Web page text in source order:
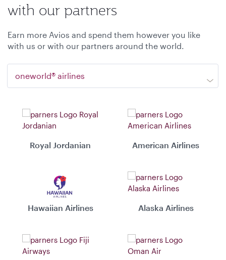
with our partners
Earn more Avios and spend them however you like
with us or with our partners around the world.
oneworld® airlines
Royal Jordanian American Airlines
Hawaiian Airlines Alaska Airlines